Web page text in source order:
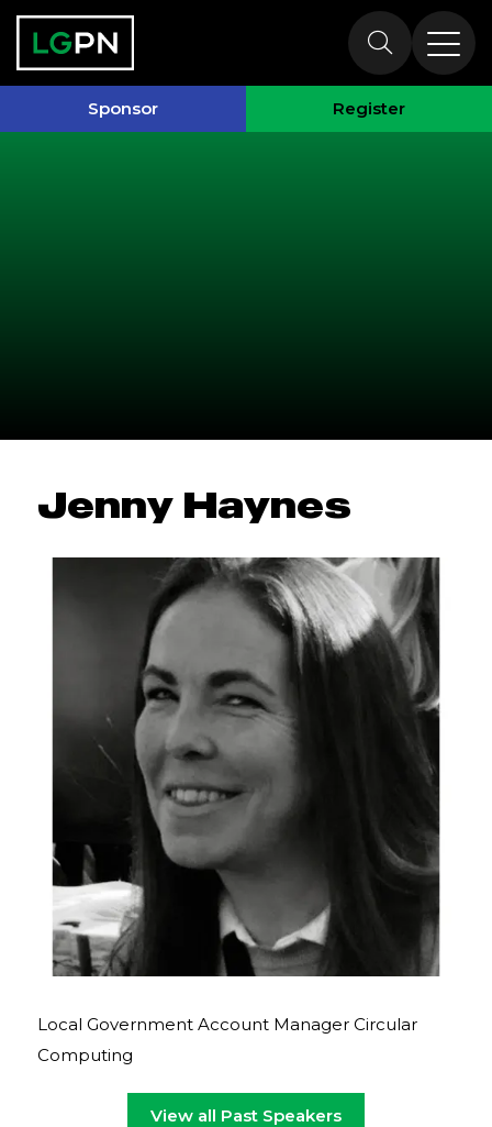
Sponsor Register
Past Speakers
Jenny Haynes
Local Government Account Manager Circular
Computing
View all Past Speakers